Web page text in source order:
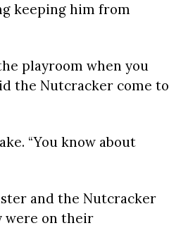
keeping him from
playroom when you
the Nutcracker come to
“You know about
and the Nutcracker
were on their